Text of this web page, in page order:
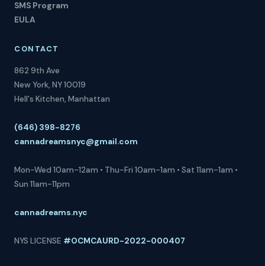
SMS Program
EULA
CONTACT
862 9th Ave
New York, NY 10019
Hell's Kitchen, Manhattan
(646) 398-8276
cannadreamsnyc@gmail.com
Mon-Wed 10am-12am • Thu-Fri 10am-1am • Sat 11am-1am •
Sun 11am-11pm
cannadreams.nyc
NYS LICENSE #OCMCAURD-2022-000407